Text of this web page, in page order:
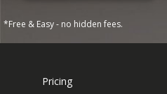
*Free & Easy - no hidden fees.
Pricing